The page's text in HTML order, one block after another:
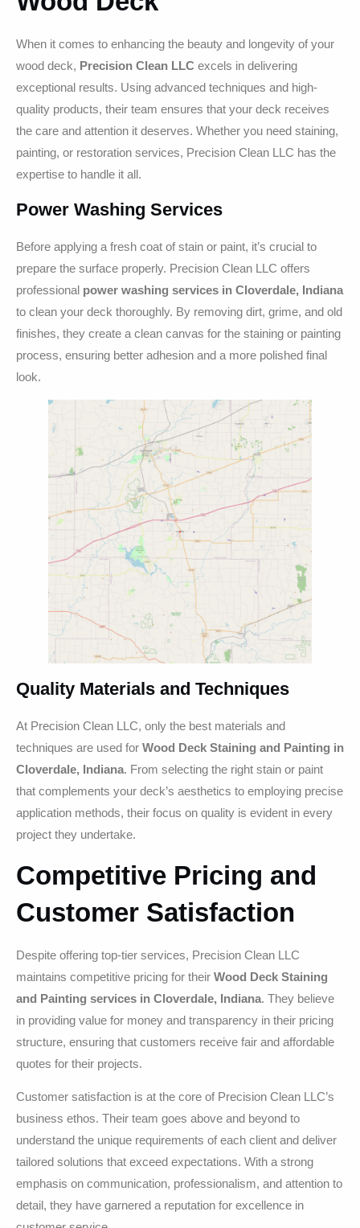
When it comes to enhancing the beauty and longevity of your
wood deck, Precision Clean LLC excels in delivering
exceptional results. Using advanced techniques and high-
quality products, their team ensures that your deck receives
the care and attention it deserves. Whether you need staining,
painting, or restoration services, Precision Clean LLC has the
expertise to handle it all.
Power Washing Services
Before applying a fresh coat of stain or paint, it’s crucial to
prepare the surface properly. Precision Clean LLC offers
professional power washing services in Cloverdale, Indiana
to clean your deck thoroughly. By removing dirt, grime, and old
finishes, they create a clean canvas for the staining or painting
process, ensuring better adhesion and a more polished final
look.
Quality Materials and Techniques
At Precision Clean LLC, only the best materials and
techniques are used for Wood Deck Staining and Painting in
Cloverdale, Indiana. From selecting the right stain or paint
that complements your deck’s aesthetics to employing precise
application methods, their focus on quality is evident in every
project they undertake.
Competitive Pricing and
Customer Satisfaction
Despite offering top-tier services, Precision Clean LLC
maintains competitive pricing for their Wood Deck Staining
and Painting services in Cloverdale, Indiana. They believe
in providing value for money and transparency in their pricing
structure, ensuring that customers receive fair and affordable
quotes for their projects.
Customer satisfaction is at the core of Precision Clean LLC’s
business ethos. Their team goes above and beyond to
understand the unique requirements of each client and deliver
tailored solutions that exceed expectations. With a strong
emphasis on communication, professionalism, and attention to
detail, they have garnered a reputation for excellence in